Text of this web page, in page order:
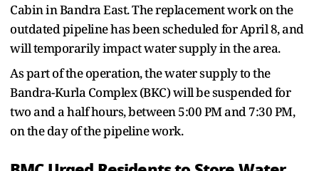
Cabin in Bandra East. The replacement work on the
outdated pipeline has been scheduled for April 8, and
will temporarily impact water supply in the area.
As part of the operation, the water supply to the
Bandra-Kurla Complex (BKC) will be suspended for
two and a half hours, between 5:00 PM and 7:30 PM,
on the day of the pipeline work.